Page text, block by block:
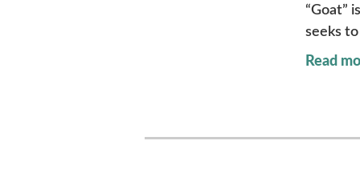
“Goat”
seeks
Read